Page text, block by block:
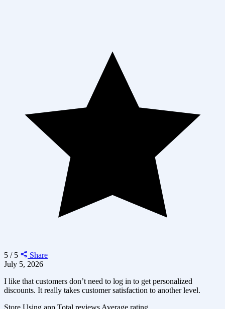
5 / 5
Share
July 5, 2026
I like that customers don’t need to log in to get personalized
discounts. It really takes customer satisfaction to another level.
Store Using app Total reviews Average rating